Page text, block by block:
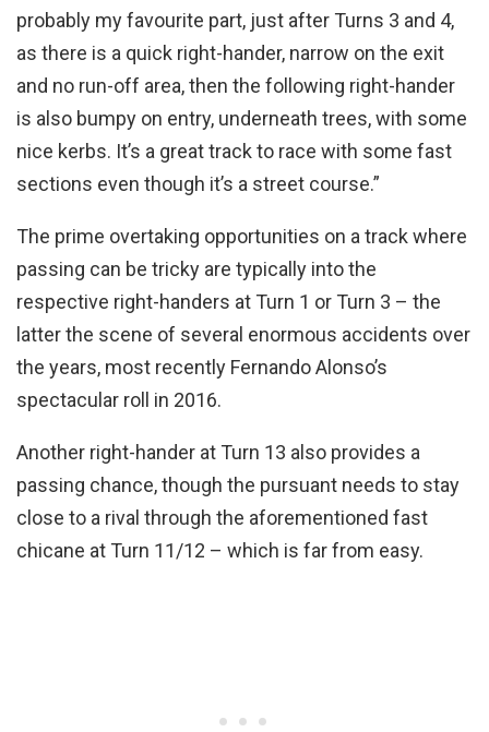
probably my favourite part, just after Turns 3 and 4,
as there is a quick right-hander, narrow on the exit
and no run-off area, then the following right-hander
is also bumpy on entry, underneath trees, with some
nice kerbs. It’s a great track to race with some fast
sections even though it’s a street course.”
The prime overtaking opportunities on a track where
passing can be tricky are typically into the
respective right-handers at Turn 1 or Turn 3 – the
latter the scene of several enormous accidents over
the years, most recently Fernando Alonso’s
spectacular roll in 2016.
Another right-hander at Turn 13 also provides a
passing chance, though the pursuant needs to stay
close to a rival through the aforementioned fast
chicane at Turn 11/12 – which is far from easy.